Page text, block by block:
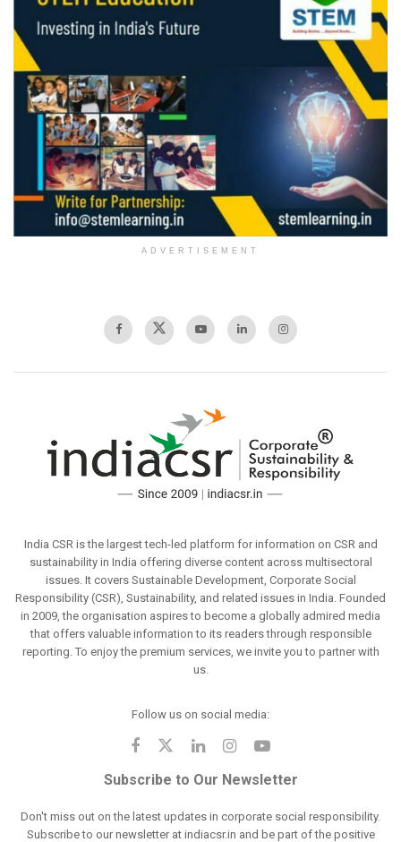
ADVERTISEMENT
India CSR is the largest tech-led platform for information on CSR and
sustainability in India offering diverse content across multisectoral
issues. It covers Sustainable Development, Corporate Social
Responsibility (CSR), Sustainability, and related issues in India. Founded
in 2009, the organisation aspires to become a globally admired media
that offers valuable information to its readers through responsible
reporting. To enjoy the premium services, we invite you to partner with
us.
Follow us on social media:
Subscribe to Our Newsletter
Don't miss out on the latest updates in corporate social responsibility.
Subscribe to our newsletter at indiacsr.in and be part of the positive